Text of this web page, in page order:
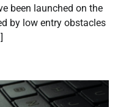
been launched on the
by low entry obstacles